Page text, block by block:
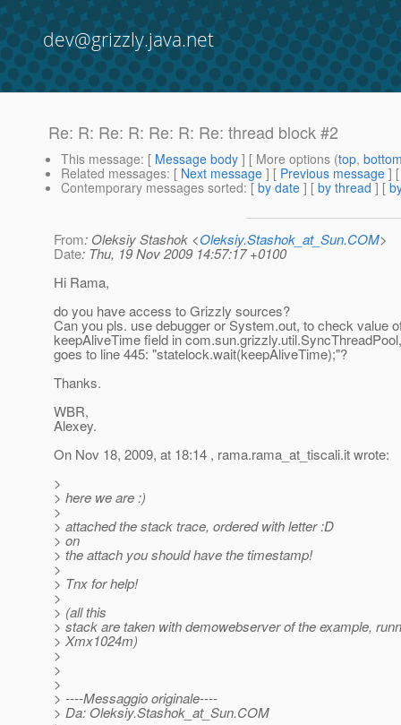
dev@grizzly.java.net
Re: R: Re: R: Re: R: Re: thread block #2
This message: [ Message body ] [ More options (top,
Related messages: [ Next message ] [ Previous message ]
Contemporary messages sorted: [ by date ] [ by thread ] [
From: Oleksiy Stashok <Oleksiy.Stashok_at_Sun.COM>
Date: Thu, 19 Nov 2009 14:57:17 +0100
Hi Rama,
do you have access to Grizzly sources?
Can you pls. use debugger or System.out, to check value
keepAliveTime field in
goes to line 445: "statelock.wait(keepAliveTime);"?
Thanks.
WBR,
Alexey.
On Nov 18, 2009, at 18:14 , rama.rama_at_tiscali.it wrote:
>
> here we are :)
>
> attached the stack trace, ordered with letter :D
> on
> the attach you should have the timestamp!
>
> Tnx for help!
>
> (all this
> stack are taken with demowebserver of the example,
> Xmx1024m)
>
>
>
> ----Messaggio originale----
> Da: Oleksiy.Stashok_at_Sun.COM